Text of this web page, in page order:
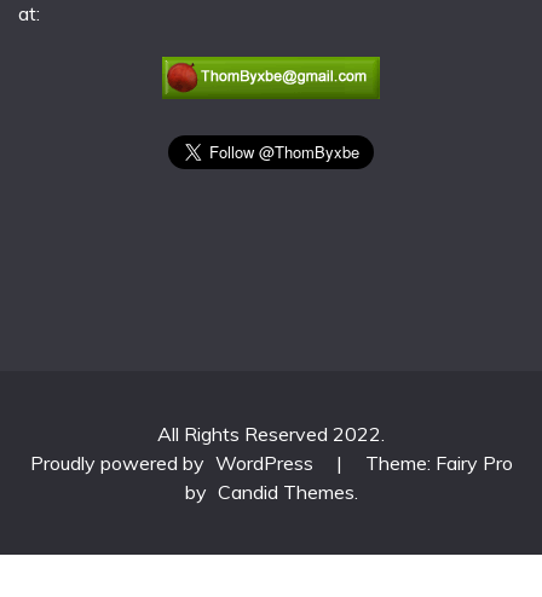
at:
All Rights Reserved 2022.
Proudly powered by WordPress |
Theme: Fairy Pro
by Candid Themes.